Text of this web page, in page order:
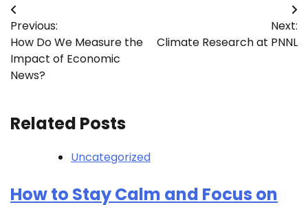
Post
navigation
Previous:
How Do We Measure the
Impact of Economic
News?
Next:
Climate Research at PNNL
Related Posts
Uncategorized
How to Stay Calm and Focus on